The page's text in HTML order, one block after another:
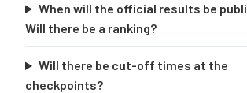
When will the official results be
Will there be a ranking?
Will there be cut-off times at the
checkpoints?